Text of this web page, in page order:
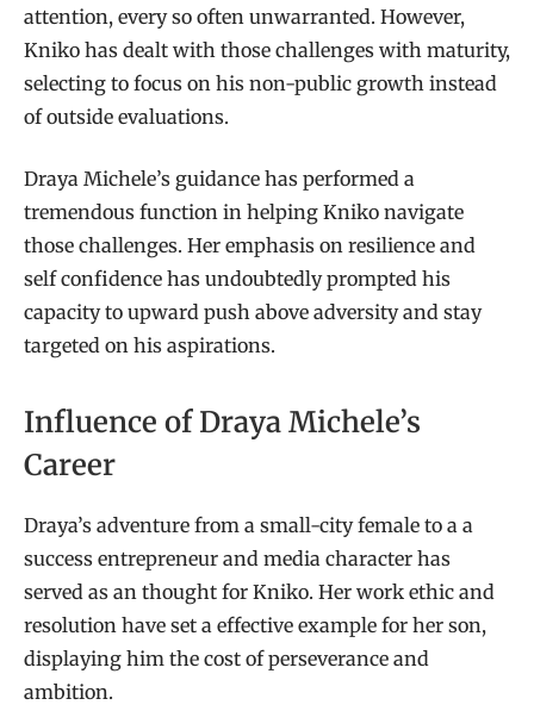
attention, every so often unwarranted. However,
Kniko has dealt with those challenges with maturity,
selecting to focus on his non-public growth instead
of outside evaluations.
Draya Michele’s guidance has performed a
tremendous function in helping Kniko navigate
those challenges. Her emphasis on resilience and
self confidence has undoubtedly prompted his
capacity to upward push above adversity and stay
targeted on his aspirations.
Influence of Draya Michele’s
Career
Draya’s adventure from a small-city female to a a
success entrepreneur and media character has
served as an thought for Kniko. Her work ethic and
resolution have set a effective example for her son,
displaying him the cost of perseverance and
ambition.